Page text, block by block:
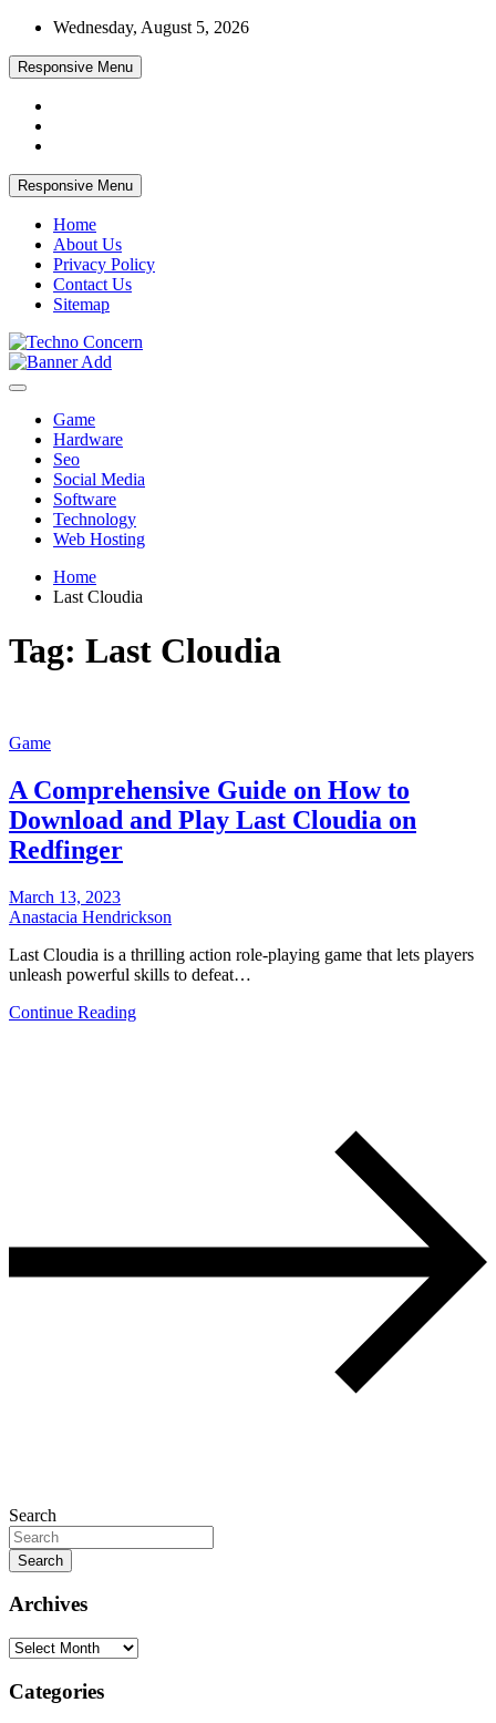
Skip
content
Wednesday, August 5, 2026
Responsive Menu
Responsive Menu
Home
About Us
Privacy Policy
Contact Us
Sitemap
Techno Concern
Game
Hardware
Seo
Social Media
Software
Technology
Web Hosting
Home
Last Cloudia
Tag: Last Cloudia
Game
A Comprehensive Guide on How to
Download and Play Last Cloudia on
Redfinger
March 13, 2023
Anastacia Hendrickson
Last Cloudia is a thrilling action role-playing game that lets players
unleash powerful skills to defeat…
Continue Reading
Search
Search
Archives
Archives
Categories